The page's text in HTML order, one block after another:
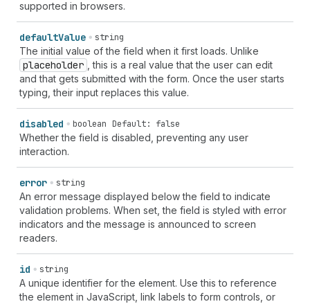
supported in browsers.
defaultValue string
The initial value of the field when it first loads. Unlike
placeholder
, this is a real value that the user can edit
and that gets submitted with the form. Once the user starts
typing, their input replaces this value.
disabled boolean Default: false
Whether the field is disabled, preventing any user
interaction.
error string
An error message displayed below the field to indicate
validation problems. When set, the field is styled with error
indicators and the message is announced to screen
readers.
id string
A unique identifier for the element. Use this to reference
the element in JavaScript, link labels to form controls, or